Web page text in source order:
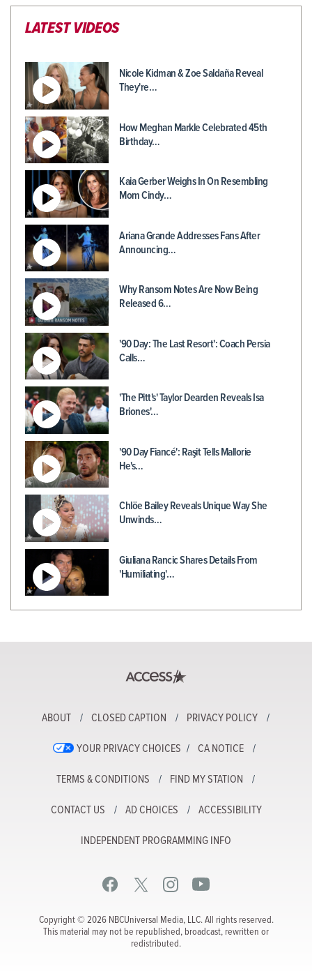
LATEST VIDEOS
Nicole Kidman & Zoe Saldaña Reveal
They're…
How Meghan Markle Celebrated 45th
Birthday…
Kaia Gerber Weighs In On Resembling
Mom Cindy…
Ariana Grande Addresses Fans After
Announcing…
Why Ransom Notes Are Now Being
Released 6…
'90 Day: The Last Resort': Coach Persia
Calls…
'The Pitt's' Taylor Dearden Reveals Isa
Briones'…
'90 Day Fiancé': Raşit Tells Mallorie
He's…
Chlöe Bailey Reveals Unique Way She
Unwinds…
Giuliana Rancic Shares Details From
'Humiliating'…
ABOUT CLOSED CAPTION PRIVACY POLICY
YOUR PRIVACY CHOICES CA NOTICE
TERMS & CONDITIONS FIND MY STATION
CONTACT US AD CHOICES ACCESSIBILITY
INDEPENDENT PROGRAMMING INFO
Copyright © 2026 NBCUniversal Media, LLC. All rights reserved.
This material may not be republished, broadcast, rewritten or
redistributed.